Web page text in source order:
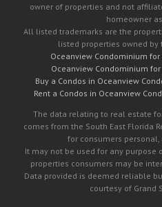
owner of properties and not
homeowner
All listed trademarks are the
listed properties owned by
Oceanview Condominium
Oceanview Condominium
Buy a Condos in Oceanview
Rent a Condos in Oceanview
The data relating to real estate
comes from the South East Florida
for consumers personal,
It may not be used for any
properties consumers may be
Data provided is deemed reliable
courtesy of Grand